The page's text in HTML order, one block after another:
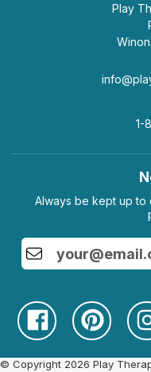
Play
1-
Always be kept up to
© Copyright 2026 Play